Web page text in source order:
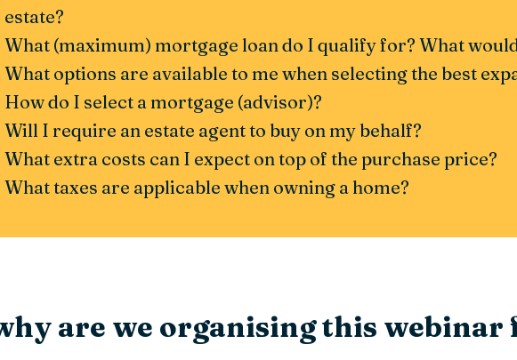
estate?
What (maximum) mortgage loan do I qualify for? What
What options are available to me when selecting the best
How do I select a mortgage (advisor)?
Will I require an estate agent to buy on my behalf?
What extra costs can I expect on top of the purchase price?
What taxes are applicable when owning a home?
are we organising this webinar